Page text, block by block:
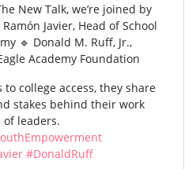
New Talk, we’re joined by
Javier, Head of School
🔹 Donald M. Ruff, Jr.,
Academy Foundation
college access, they share
stakes behind their work
leaders.
#DonaldRuff